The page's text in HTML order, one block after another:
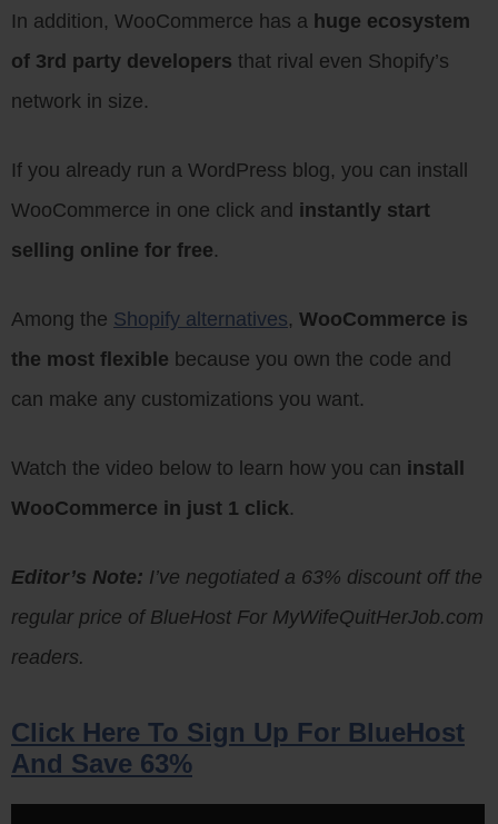
In addition, WooCommerce has a huge ecosystem
of 3rd party developers that rival even Shopify’s
network in size.
If you already run a WordPress blog, you can install
WooCommerce in one click and instantly start
selling online for free.
Among the Shopify alternatives, WooCommerce is
the most flexible because you own the code and
can make any customizations you want.
Watch the video below to learn how you can install
WooCommerce in just 1 click.
Editor’s Note: I’ve negotiated a 63% discount off the
regular price of BlueHost For MyWifeQuitHerJob.com
readers.
Click Here To Sign Up For BlueHost
And Save 63%